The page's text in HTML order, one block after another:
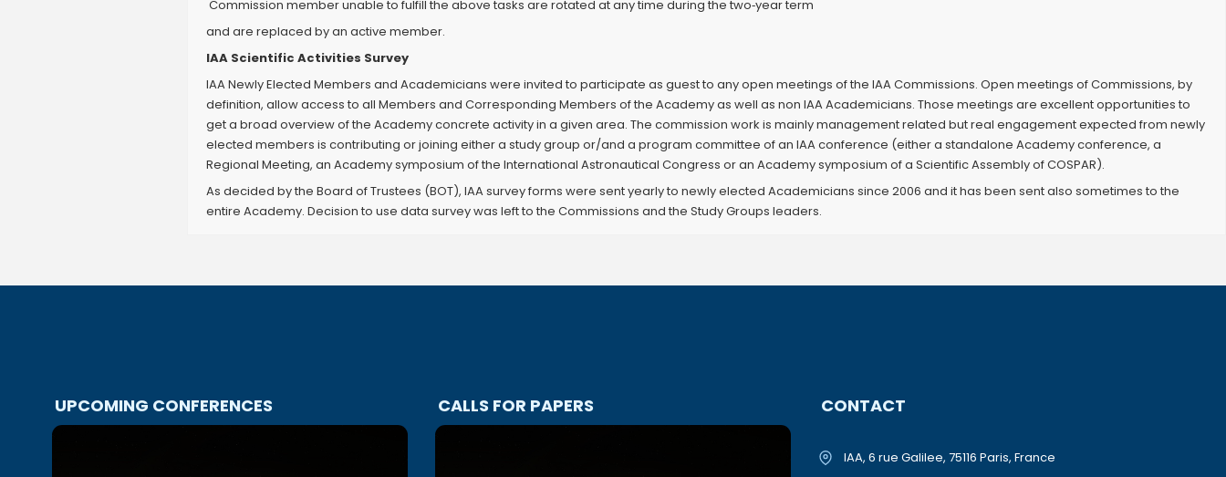
Commission member unable to fulfill the above tasks are rotated at any time during the two‐year term
and are replaced by an active member.
IAA Scientific Activities Survey
IAA Newly Elected Members and Academicians were invited to participate as guest to any open meetings of the IAA Commissions. Open meetings of Commissions, by
definition, allow access to all Members and Corresponding Members of the Academy as well as non IAA Academicians. Those meetings are excellent opportunities to
get a broad overview of the Academy concrete activity in a given area. The commission work is mainly management related but real engagement expected from newly
elected members is contributing or joining either a study group or/and a program committee of an IAA conference (either a standalone Academy conference, a
Regional Meeting, an Academy symposium of the International Astronautical Congress or an Academy symposium of a Scientific Assembly of COSPAR).
As decided by the Board of Trustees (BOT), IAA survey forms were sent yearly to newly elected Academicians since 2006 and it has been sent also sometimes to the
entire Academy. Decision to use data survey was left to the Commissions and the Study Groups leaders.
UPCOMING CONFERENCES CALLS FOR PAPERS CONTACT
IAA, 6 rue Galilee, 75116 Paris, France